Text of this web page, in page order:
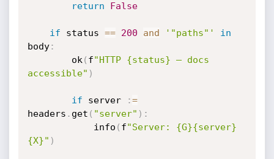
return
False
if status == 200 and '"paths"'
in
body:
        ok
( f"HTTP {status} — docs
accessible" )
if server :=
headers . get ( "server" ) :
            info
( f"Server: {G}{server}
{X}" )